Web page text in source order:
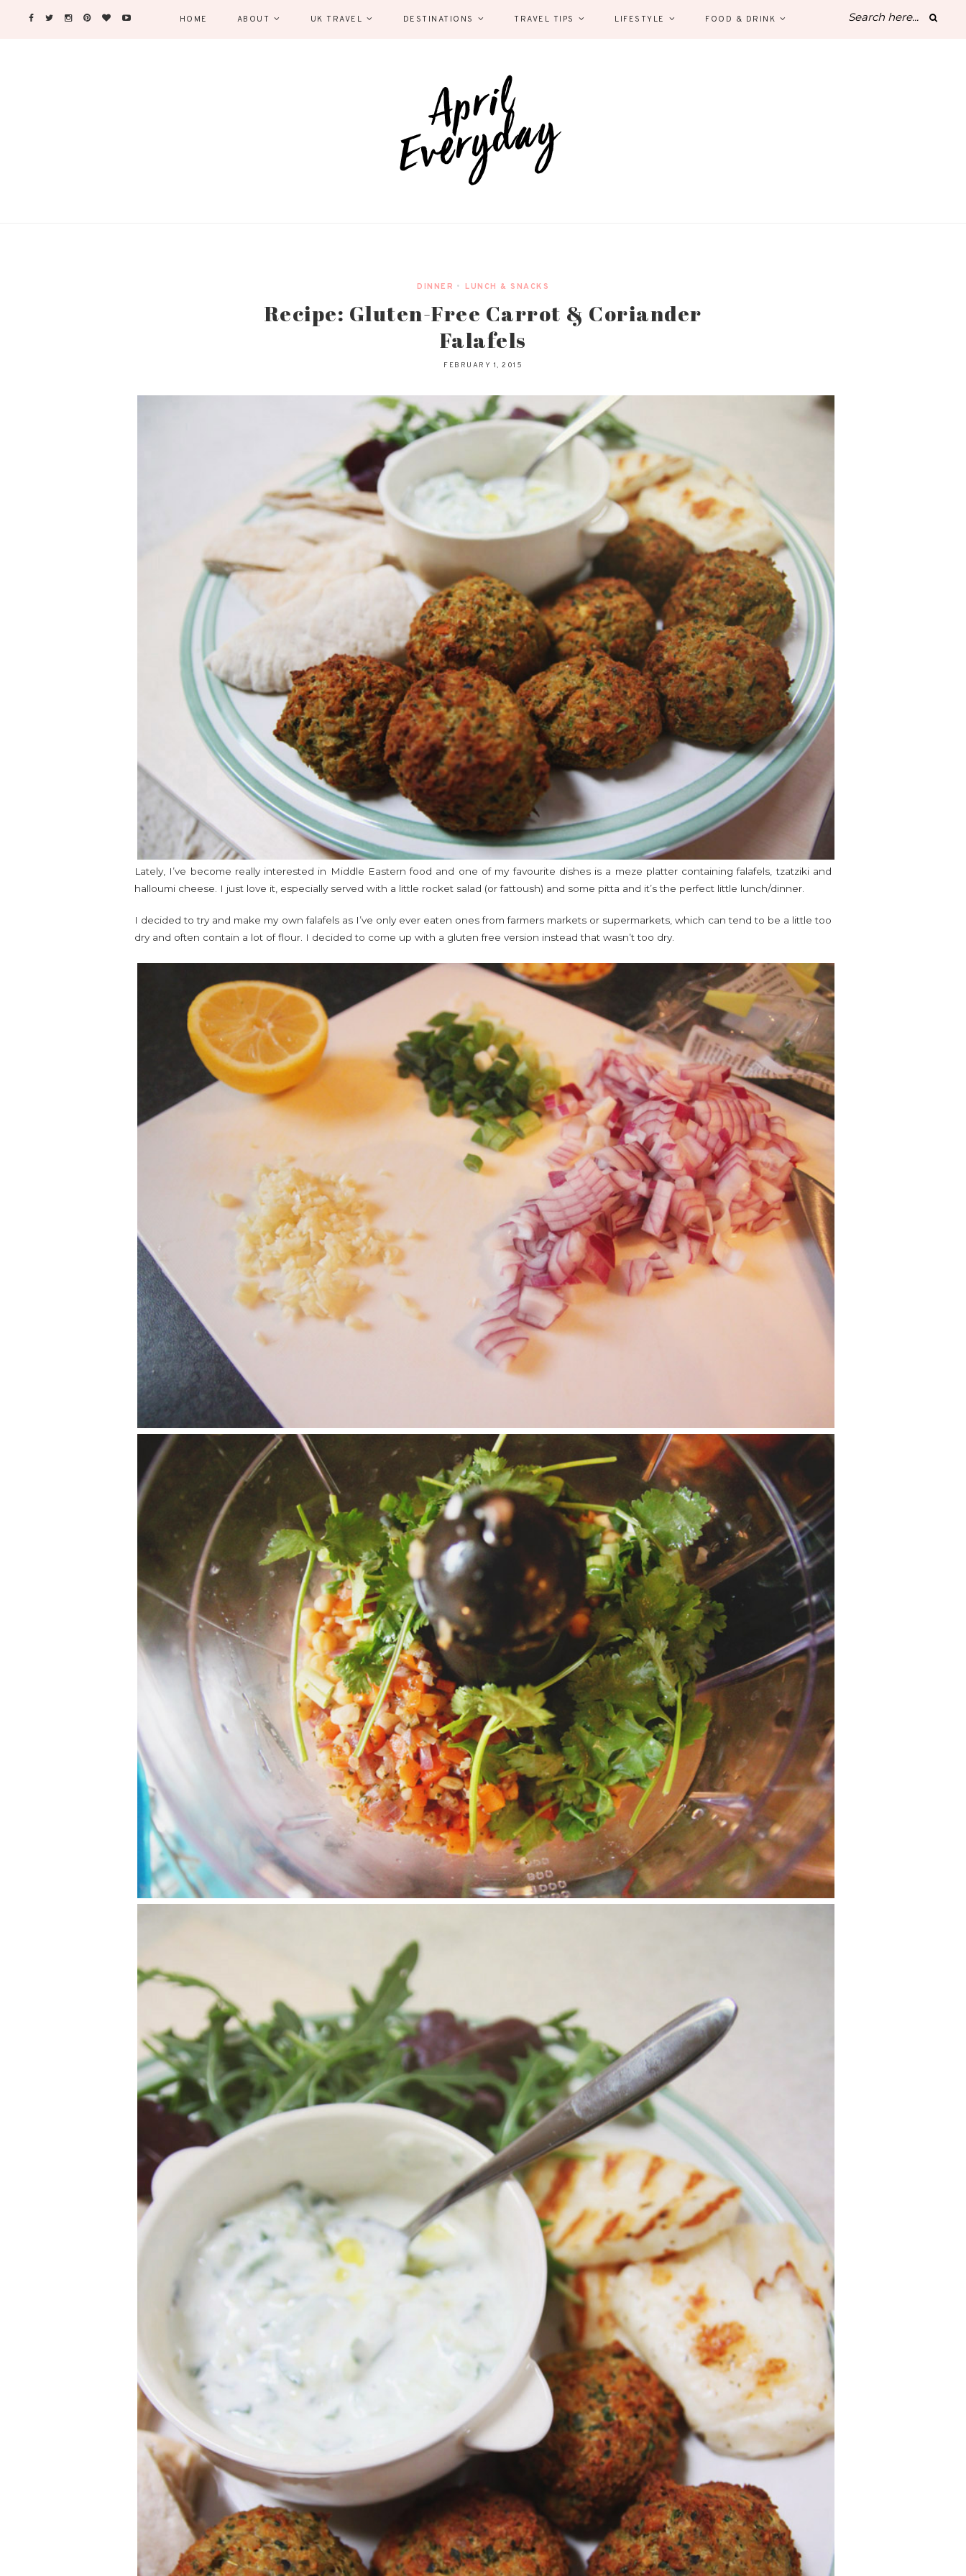
HOME ABOUT UK TRAVEL DESTINATIONS TRAVEL TIPS LIFESTYLE FOOD & DRINK
DINNER • LUNCH & SNACKS
Recipe: Gluten-Free Carrot & Coriander
Falafels
FEBRUARY 1, 2015
Lately, I’ve become really interested in Middle Eastern food and one of my favourite dishes is a meze platter containing falafels, tzatziki and
halloumi cheese. I just love it, especially served with a little rocket salad (or fattoush) and some pitta and it’s the perfect little lunch/dinner.
I decided to try and make my own falafels as I’ve only ever eaten ones from farmers markets or supermarkets, which can tend to be a little too
dry and often contain a lot of flour. I decided to come up with a gluten free version instead that wasn’t too dry.